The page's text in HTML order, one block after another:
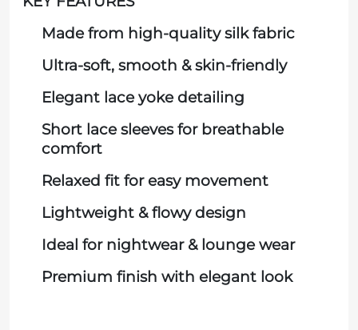
Made from high-quality silk fabric
Ultra-soft, smooth & skin-friendly
Elegant lace yoke detailing
Short lace sleeves for breathable
comfort
Relaxed fit for easy movement
Lightweight & flowy design
Ideal for nightwear & lounge wear
Premium finish with elegant look